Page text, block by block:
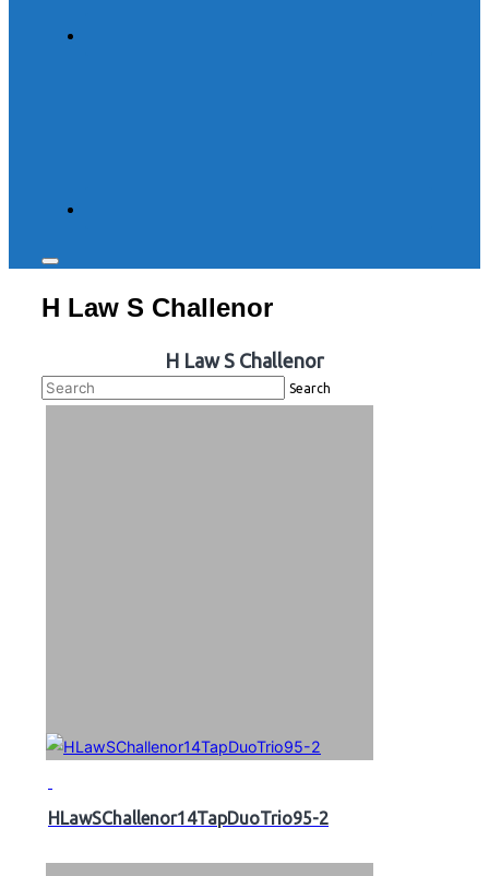
Toggle
&
navigation
H Law S Challenor
H Law S Challenor
Search
HLawSChallenor14TapDuoTrio95-2